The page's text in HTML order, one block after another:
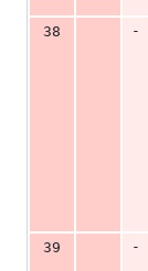
38
-
39
-